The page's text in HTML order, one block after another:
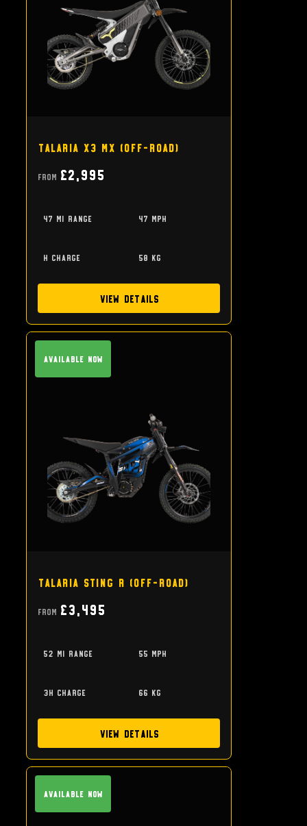
Talaria X3 MX (off-road)
From £2,995
47 mi range 47 mph
h charge 58 kg
View Details
Available Now
Talaria Sting R (off-road)
From £3,495
52 mi range 55 mph
3h charge 66 kg
View Details
Available Now